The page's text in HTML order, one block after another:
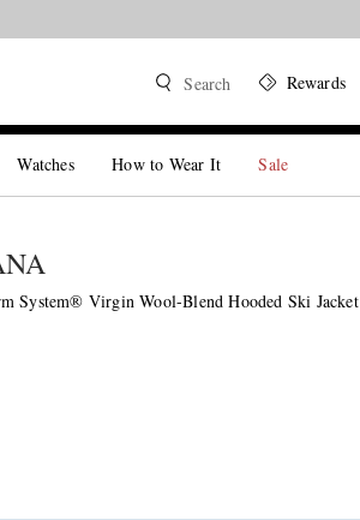
Search Rewards
Watches How to Wear It Sale
System® Virgin Wool-Blend Hooded Ski Jacket